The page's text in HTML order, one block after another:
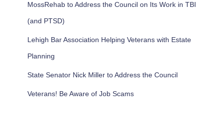
MossRehab to Address the Council on Its Work in TBI
(and PTSD)
Lehigh Bar Association Helping Veterans with Estate
Planning
State Senator Nick Miller to Address the Council
Veterans! Be Aware of Job Scams